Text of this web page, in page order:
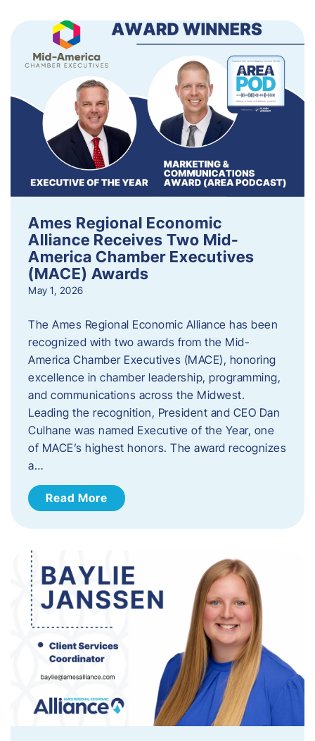
Ames Regional Economic
Alliance Receives Two Mid-
America Chamber Executives
(MACE) Awards
May 1, 2026
The Ames Regional Economic Alliance has been
recognized with two awards from the Mid-
America Chamber Executives (MACE), honoring
excellence in chamber leadership, programming,
and communications across the Midwest.
Leading the recognition, President and CEO Dan
Culhane was named Executive of the Year, one
of MACE’s highest honors. The award recognizes
a…
Read More